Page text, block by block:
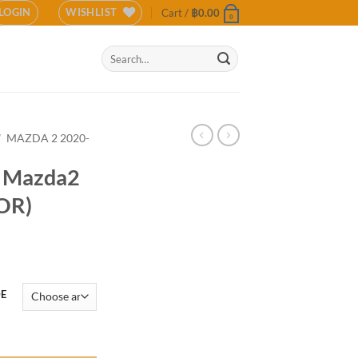
WISHLIST Cart / ฿0.00 0
Search
for:
MAZDA 2 2020-